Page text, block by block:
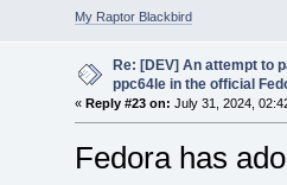
My Raptor Blackbird
Re: [DEV] An attempt to
ppc64le in the official
« Reply #23 on: July 31, 2024,
Fedora has